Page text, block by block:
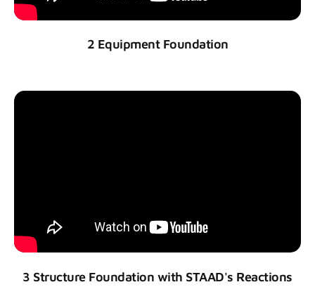
2 Equipment Foundation
3 Structure Foundation with STAAD's Reactions